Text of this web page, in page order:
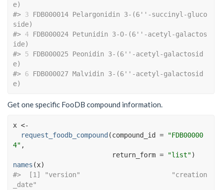
e)
#> 3 FDB000014 Pelargonidin 3-(6''-succinyl-gluco
side)
#> 4 FDB000024 Petunidin 3-O-(6''-acetyl-galactos
ide)
#> 5 FDB000025 Peonidin 3-(6''-acetyl-galactosid
e)
#> 6 FDB000027 Malvidin 3-(6''-acetyl-galactosid
e)
Get one specific FooDB compound information.
x <-
request_foodb_compound (compound_id =
"FDB00000
4" ,
                         return_form
= "list")
names (x)
#>  [1] "version"                       "creation
_date"